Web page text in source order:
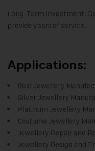
Long-Term Investment:
provide years of service.
Applications:
Gold Jewellery
Silver Jewellery
Platinum Jewellery
Costume Jewellery
Jewellery Repair and
Jewellery Design and